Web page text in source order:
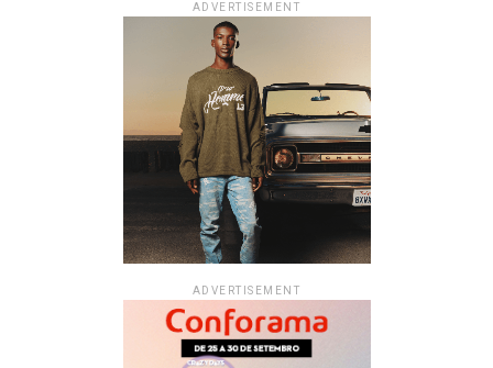
ADVERTISEMENT
ADVERTISEMENT